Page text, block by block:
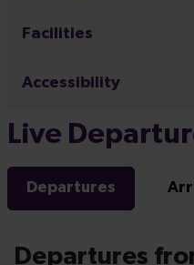
Facilities
Accessibility
Live
Departures